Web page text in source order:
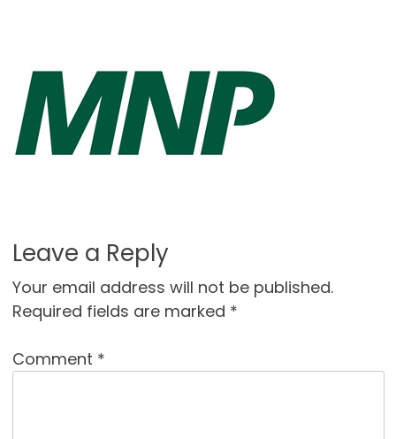
Leave a Reply
Your email address will not be published.
Required fields are marked *
Comment *